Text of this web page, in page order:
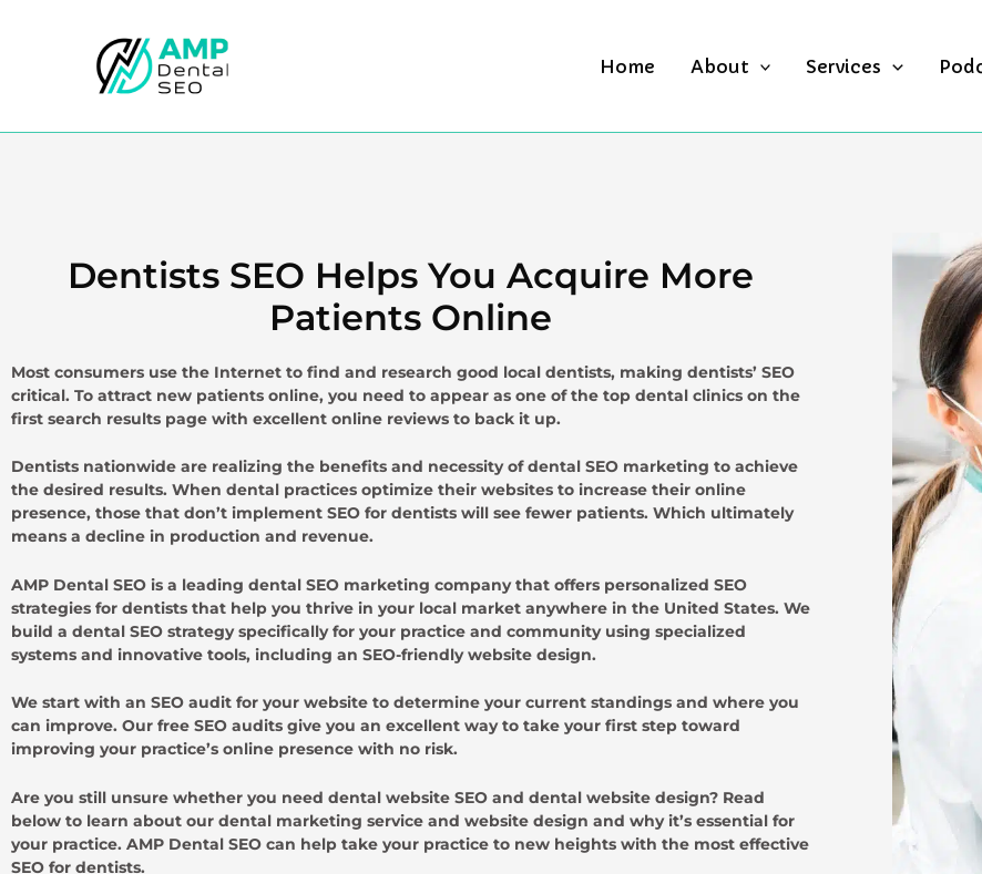
Home About Services
Dentists SEO Helps You Acquire More
Patients Online
Most consumers use the Internet to find and research good local dentists, making dentists’ SEO
critical. To attract new patients online, you need to appear as one of the top dental clinics on the
first search results page with excellent online reviews to back it up.
Dentists nationwide are realizing the benefits and necessity of dental SEO marketing to achieve
the desired results. When dental practices optimize their websites to increase their online
presence, those that don’t implement SEO for dentists will see fewer patients. Which ultimately
means a decline in production and revenue.
AMP Dental SEO is a leading dental SEO marketing company that offers personalized SEO
strategies for dentists that help you thrive in your local market anywhere in the United States. We
build a dental SEO strategy specifically for your practice and community using specialized
systems and innovative tools, including an SEO-friendly website design.
We start with an SEO audit for your website to determine your current standings and where you
can improve. Our free SEO audits give you an excellent way to take your first step toward
improving your practice’s online presence with no risk.
Are you still unsure whether you need dental website SEO and dental website design? Read
below to learn about our dental marketing service and website design and why it’s essential for
your practice. AMP Dental SEO can help take your practice to new heights with the most effective
SEO for dentists.